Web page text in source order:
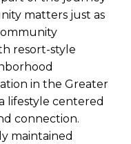
matters just as
resort-style
in the Greater
lifestyle centered
connection.
maintained